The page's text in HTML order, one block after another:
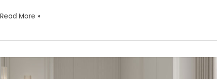
Read More »
Gold